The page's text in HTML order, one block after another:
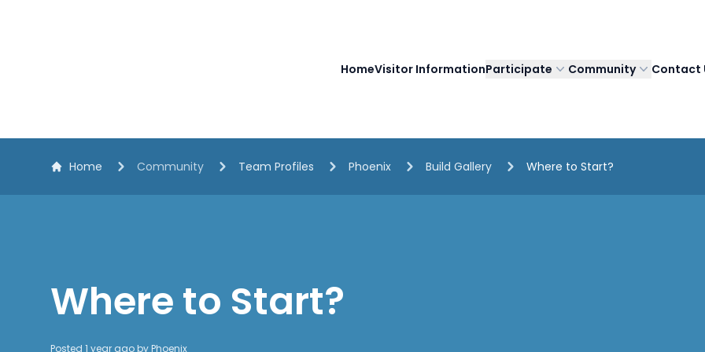
HomeVisitor InformationParticipate Community Contact
Home Community Team Profiles Phoenix Build Gallery Where to Start?
Where to Start?
Posted 1 year ago byPhoenix